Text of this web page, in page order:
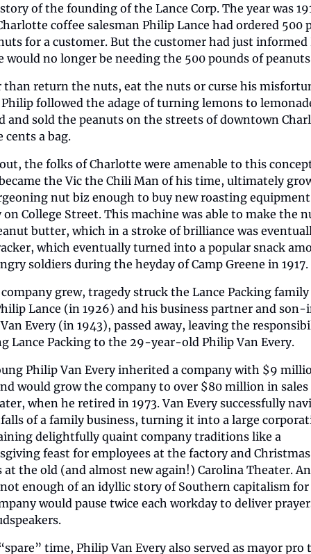
of the founding of the Lance Corp. The year was
coffee salesman Philip Lance had ordered 500
for a customer. But the customer had just informed
would no longer be needing the 500 pounds of
than return the nuts, eat the nuts or curse his
followed the adage of turning lemons to
and sold the peanuts on the streets of downtown
cents a bag.
the folks of Charlotte were amenable to this
the Vic the Chili Man of his time, ultimately
nut biz enough to buy new roasting equipment
College Street. This machine was able to make the
butter, which in a stroke of brilliance was
which eventually turned into a popular snack
soldiers during the heyday of Camp Greene in 1917.
grew, tragedy struck the Lance Packing
Lance (in 1926) and his business partner and
Every (in 1943), passed away, leaving the
Lance Packing to the 29-year-old Philip Van Every.
Philip Van Every inherited a company with $9
would grow the company to over $80 million in sales
when he retired in 1973. Van Every successfully
of a family business, turning it into a large
delightfully quaint company traditions like a
feast for employees at the factory and Christmas
at the old (and almost new again!) Carolina Theater.
enough of an idyllic story of Southern capitalism for
would pause twice each workday to deliver
time, Philip Van Every also served as mayor pro